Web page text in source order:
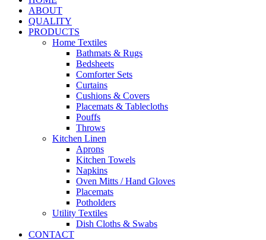
ABOUT
QUALITY
PRODUCTS
Home Textiles
Bathmats & Rugs
Bedsheets
Comforter Sets
Curtains
Cushions & Covers
Placemats & Tablecloths
Pouffs
Throws
Kitchen Linen
Aprons
Kitchen Towels
Napkins
Oven Mitts / Hand Gloves
Placemats
Potholders
Utility Textiles
Dish Cloths & Swabs
CONTACT